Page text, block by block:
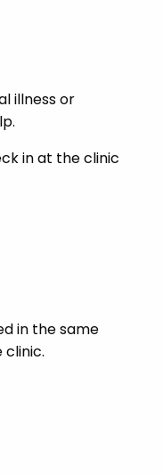
illness or
in at the clinic
in the same
clinic.